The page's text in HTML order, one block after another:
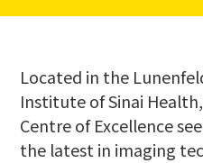
Located in the
Institute of Sinai
Centre of Excellence
the latest in imaging